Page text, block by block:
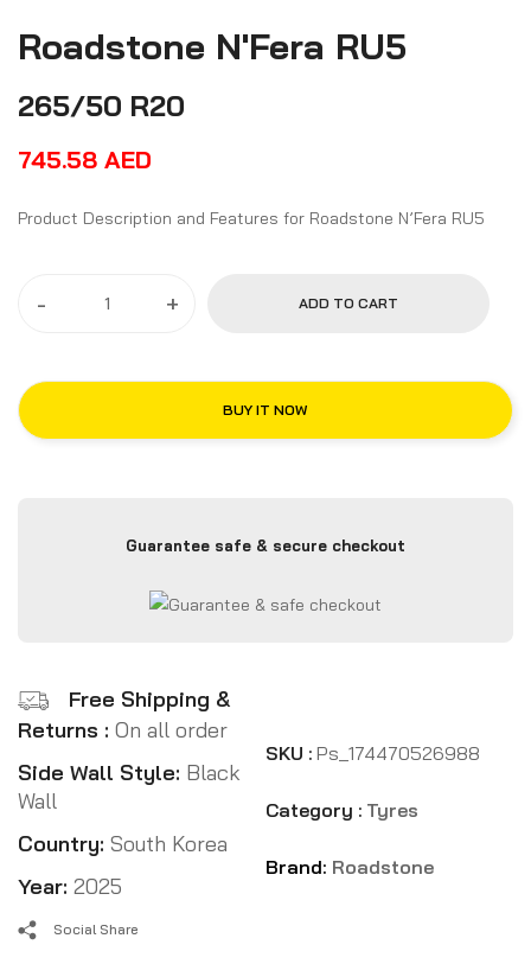
Roadstone N'Fera RU5
265/50 R20
745.58 AED
Product Description and Features for Roadstone N’Fera RU5
- + ADD TO CART
BUY IT NOW
Guarantee safe & secure checkout
Free Shipping &
Returns : On all order
Side Wall Style: Black
Wall
Country: South Korea
Year: 2025
SKU : Ps_174470526988
Category : Tyres
Brand: Roadstone
Social Share